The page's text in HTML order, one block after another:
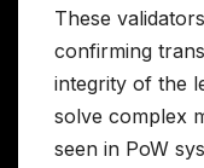
These
confirming
integrity of the
solve complex
seen in PoW